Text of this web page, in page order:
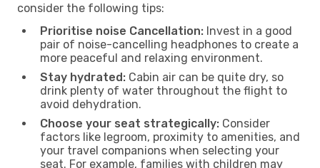
consider the following tips:
Prioritise noise Cancellation: Invest in a good
pair of noise-cancelling headphones to create a
more peaceful and relaxing environment.
Stay hydrated: Cabin air can be quite dry, so
drink plenty of water throughout the flight to
avoid dehydration.
Choose your seat strategically: Consider
factors like legroom, proximity to amenities, and
your travel companions when selecting your
seat. For example, families with children may